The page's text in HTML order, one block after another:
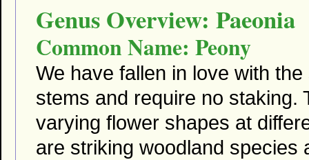
Genus Overview: Paeonia
Common Name: Peony
We have fallen in love with
stems and require no staking.
varying flower shapes at
are striking woodland species